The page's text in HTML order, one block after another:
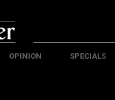
OPINION SPECIALS